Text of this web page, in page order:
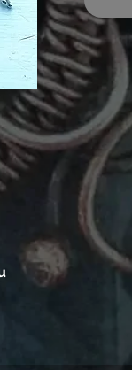
The
skull
a
eye
the
3"